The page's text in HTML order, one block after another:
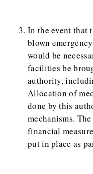
In the event that
blown
would be
facilities be
authority,
Allocation of
done by this
mechanisms.
financial
put in place as